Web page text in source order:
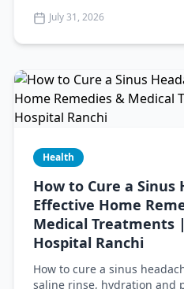
protects your heart.
July 31, 2026
Health
How to Cure a Sinus
Effective Home
Medical Treatments |
Hospital Ranchi
How to cure a sinus
saline rinse, hydration and